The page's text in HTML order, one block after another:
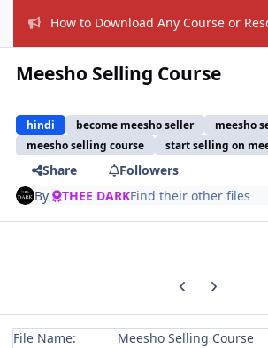
How to Download Any Course or
Meesho Selling Course
hindi become meesho seller
meesho
meesho selling course
start selling on
Share
Followers
By THEE DARKFind their other files
Previous
Next
File Name:
Meesho Selling Course